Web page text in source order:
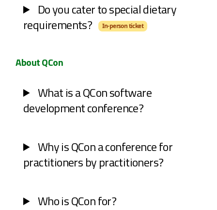
Do you cater to special dietary
requirements?
In-person ticket
About QCon
What is a QCon software
development conference?
Why is QCon a conference for
practitioners by practitioners?
Who is QCon for?